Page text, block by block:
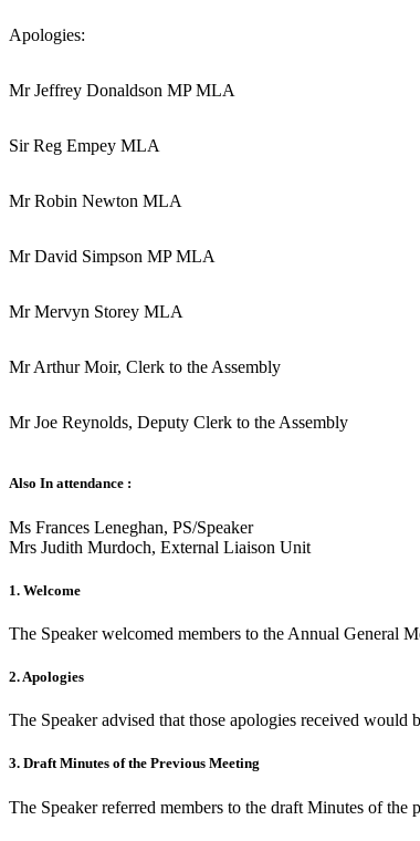
Apologies:
Mr Jeffrey Donaldson MP MLA
Sir Reg Empey MLA
Mr Robin Newton MLA
Mr David Simpson MP MLA
Mr Mervyn Storey MLA
Mr Arthur Moir, Clerk to the Assembly
Mr Joe Reynolds, Deputy Clerk to the Assembly
Also In attendance :
Ms Frances Leneghan, PS/Speaker
Mrs Judith Murdoch, External Liaison Unit
1. Welcome
The Speaker welcomed members to the Annual General
2. Apologies
The Speaker advised that those apologies received would
3. Draft Minutes of the Previous Meeting
The Speaker referred members to the draft Minutes of the